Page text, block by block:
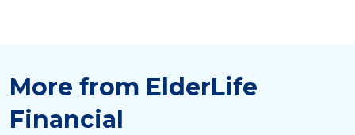
More from ElderLife
Financial